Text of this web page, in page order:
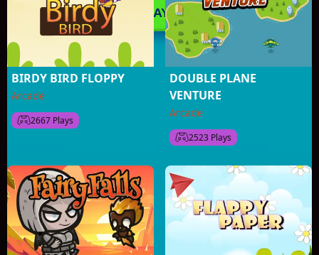
BIRDY BIRD FLOPPY
Arcade
2667 Plays
DOUBLE PLANE
VENTURE
Arcade
2523 Plays